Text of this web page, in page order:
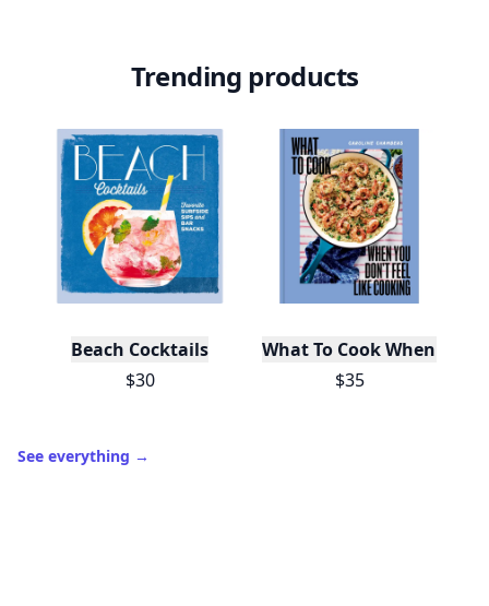
Trending products
Beach Cocktails
$30
What To Cook When You
$35
See everything →